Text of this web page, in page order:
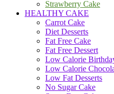
Strawberry Cake
HEALTHY CAKE
Carrot Cake
Diet Desserts
Fat Free Cake
Fat Free Dessert
Low Calorie
Low Calorie
Low Fat Desserts
No Sugar Cake